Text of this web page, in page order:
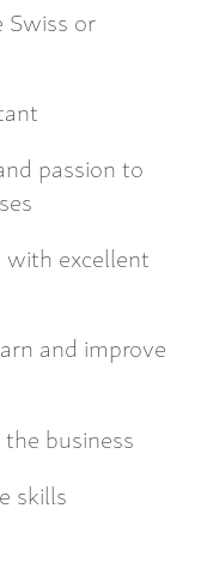
or
passion to
with excellent
and improve
business
skills